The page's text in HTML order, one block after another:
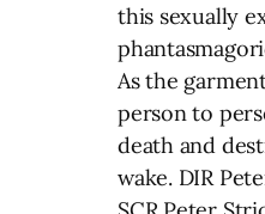
this sexually
As the
person to
death and
wake. DIR